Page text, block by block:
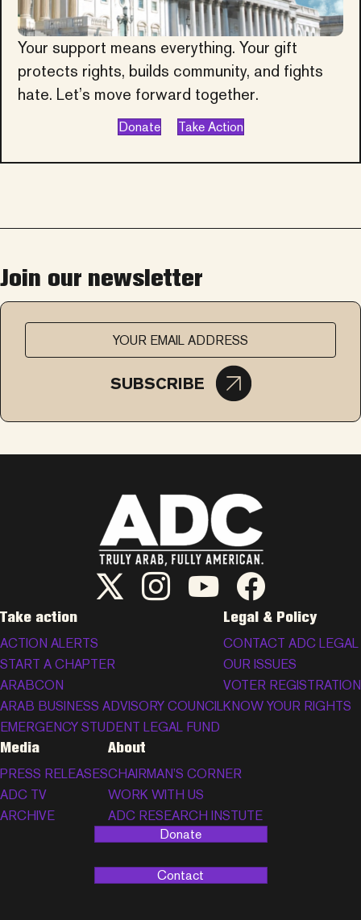
Your support means everything. Your gift
protects rights, builds community, and fights
hate. Let’s move forward together.
Donate Take Action
Join our newsletter
SUBSCRIBE
ADC Twitter/X
ADC Instagram
ADC YouTubeADC Facebook
Take action
ACTION ALERTS
START A CHAPTER
ARABCON
ARAB BUSINESS ADVISORY COUNCIL
EMERGENCY STUDENT LEGAL FUND
Legal & Policy
CONTACT ADC LEGAL
OUR ISSUES
VOTER REGISTRATION
KNOW YOUR RIGHTS
Media
PRESS RELEASES
ADC TV
ARCHIVE
About
CHAIRMAN’S CORNER
WORK WITH US
ADC RESEARCH INSTUTE
Donate
Contact